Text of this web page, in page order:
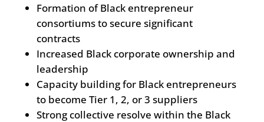
Formation of Black entrepreneur
consortiums to secure significant
contracts
Increased Black corporate ownership and
leadership
Capacity building for Black entrepreneurs
to become Tier 1, 2, or 3 suppliers
Strong collective resolve within the Black